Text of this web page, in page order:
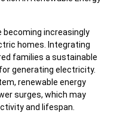
becoming increasingly
homes. Integrating
families a sustainable
generating electricity.
renewable energy
surges, which may
and lifespan.